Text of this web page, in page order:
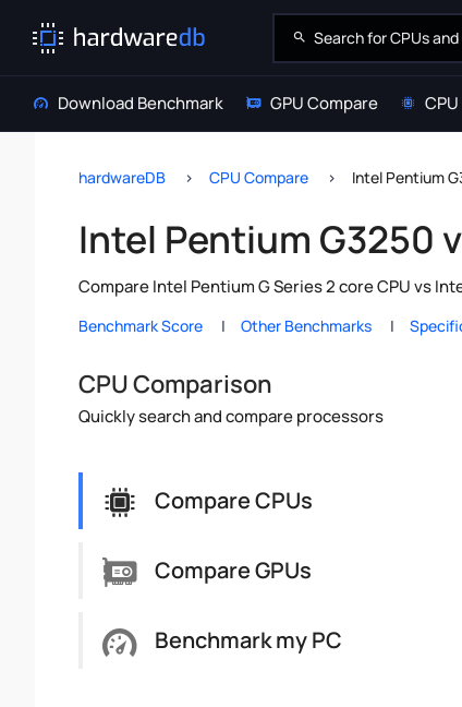
Download Benchmark GPU Compare
hardwareDB CPU Compare Intel Pentium
Intel Pentium G3250
Compare Intel Pentium G Series 2 core CPU vs
Benchmark Score Other Benchmarks
CPU Comparison
Quickly search and compare processors
Compare CPUs
Compare GPUs
Benchmark my PC